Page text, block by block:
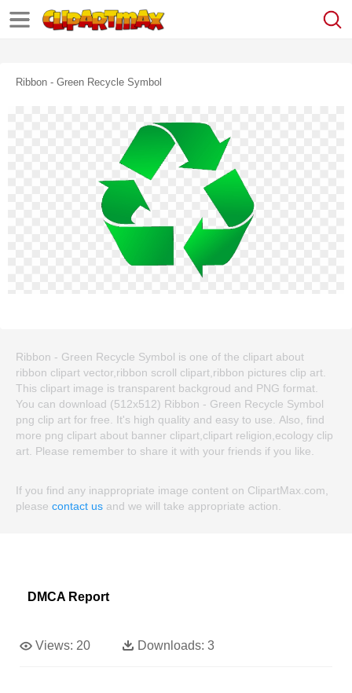
Ribbon - Green Recycle Symbol
Ribbon - Green Recycle Symbol is one of the clipart about
ribbon clipart vector,ribbon scroll clipart,ribbon pictures clip art.
This clipart image is transparent backgroud and PNG format.
You can download (512x512) Ribbon - Green Recycle Symbol
png clip art for free. It's high quality and easy to use. Also, find
more png clipart about banner clipart,clipart religion,ecology clip
art. Please remember to share it with your friends if you like.
If you find any inappropriate image content on ClipartMax.com,
please contact us and we will take appropriate action.
DMCA Report
Views: 20 Downloads: 3